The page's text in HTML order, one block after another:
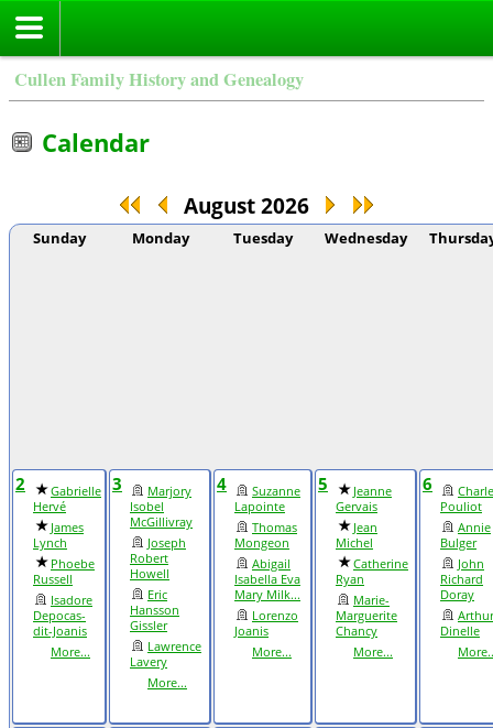
Cullen Family History and Genealogy
Calendar
August 2026
Sunday Monday Tuesday Wednesday
2
Gabrielle
Hervé
James
Lynch
Phoebe
Russell
Isadore
Depocas-
dit-Joanis
More...
3
Marjory
Isobel
McGillivray
Joseph
Robert
Howell
Eric
Hansson
Gissler
Lawrence
Lavery
More...
4
Suzanne
Lapointe
Thomas
Mongeon
Abigail
Isabella Eva
Mary Milk...
Lorenzo
Joanis
More...
5
Jeanne
Gervais
Jean
Michel
Catherine
Ryan
Marie-
Marguerite
Chancy
More...
6
Pouliot
Annie
Bulger
John
Richard
Doray
Arthur
Dinelle